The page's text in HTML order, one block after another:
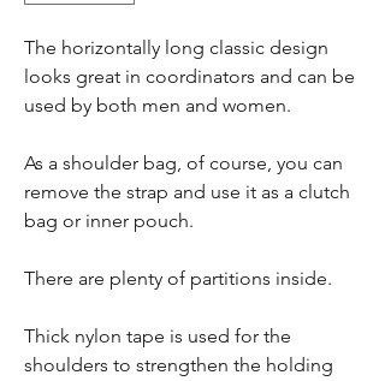
The horizontally long classic design
looks great in coordinators and can be
used by both men and women.
As a shoulder bag, of course, you can
remove the strap and use it as a clutch
bag or inner pouch.
There are plenty of partitions inside.
Thick nylon tape is used for the
shoulders to strengthen the holding